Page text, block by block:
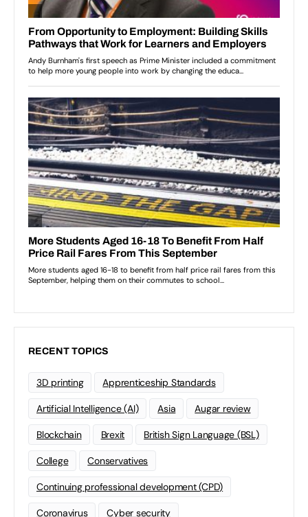
RECENT TOPICS
3D printing Apprenticeship Standards
Artificial Intelligence (AI) Asia Augar review
Blockchain Brexit British Sign Language (BSL)
College Conservatives
Continuing professional development (CPD)
Coronavirus Cyber security